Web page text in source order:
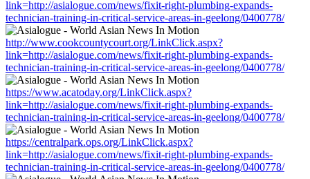
link=http://asialogue.com/news/fixit-right-plumbing-expands-
technician-training-in-critical-service-areas-in-geelong/0400778/
http://www.cookcountycourt.org/LinkClick.aspx?
link=http://asialogue.com/news/fixit-right-plumbing-expands-
technician-training-in-critical-service-areas-in-geelong/0400778/
https://www.acatoday.org/LinkClick.aspx?
link=http://asialogue.com/news/fixit-right-plumbing-expands-
technician-training-in-critical-service-areas-in-geelong/0400778/
https://centralpark.ops.org/LinkClick.aspx?
link=http://asialogue.com/news/fixit-right-plumbing-expands-
technician-training-in-critical-service-areas-in-geelong/0400778/